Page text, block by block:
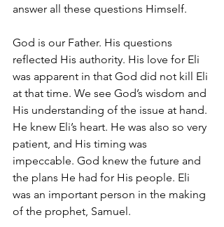
answer all these questions Himself.
God is our Father. His questions
reflected His authority. His love for Eli
was apparent in that God did not kill Eli
at that time. We see God’s wisdom and
His understanding of the issue at hand.
He knew Eli’s heart. He was also so very
patient, and His timing was
impeccable. God knew the future and
the plans He had for His people. Eli
was an important person in the making
of the prophet, Samuel.